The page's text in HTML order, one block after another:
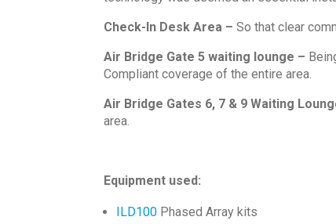
Check-In Desk Area – So that clear
Air Bridge Gate 5 waiting lounge –
Compliant coverage of the entire area.
Air Bridge Gates 6, 7 & 9 Waiting
area.
Equipment used:
ILD100 Phased Array kits